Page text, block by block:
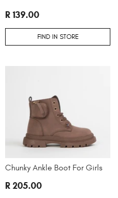
R 139.00
FIND IN STORE
Chunky Ankle Boot For Girls
R 205.00